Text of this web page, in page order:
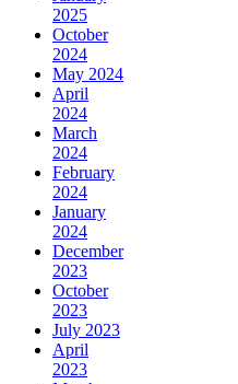
2025
October
2024
May 2024
April
2024
March
2024
February
2024
January
2024
December
2023
October
2023
July 2023
April
2023